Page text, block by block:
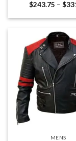
$243.75 – $
MENS